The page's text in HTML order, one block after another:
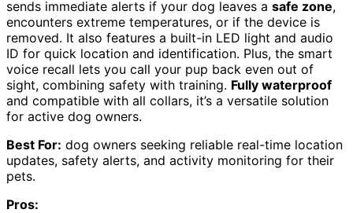
sends immediate alerts if your dog leaves a safe zone,
encounters extreme temperatures, or if the device is
removed. It also features a built-in LED light and audio
ID for quick location and identification. Plus, the smart
voice recall lets you call your pup back even out of
sight, combining safety with training. Fully waterproof
and compatible with all collars, it’s a versatile solution
for active dog owners.
Best For: dog owners seeking reliable real-time location
updates, safety alerts, and activity monitoring for their
pets.
Pros: